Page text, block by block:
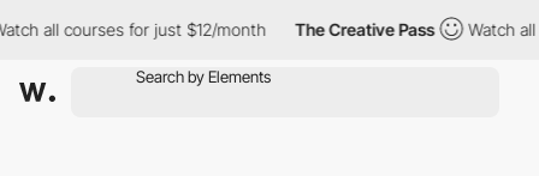
courses for just $12/month The Creative Pass Watch all